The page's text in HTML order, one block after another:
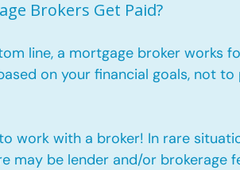
Brokers Get Paid?
line, a mortgage broker works
on your financial goals, not to
work with a broker! In rare
may be lender and/or brokerage